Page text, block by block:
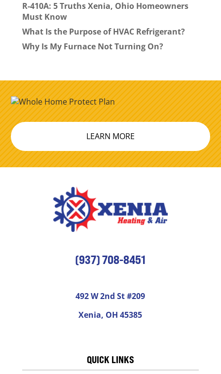
R-410A: 5 Truths Xenia, Ohio Homeowners
Must Know
What Is the Purpose of HVAC Refrigerant?
Why Is My Furnace Not Turning On?
LEARN MORE
(937) 708-8451
492 W 2nd St #209
Xenia, OH 45385
QUICK LINKS